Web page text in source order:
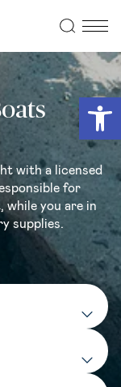
with a licensed
for
while you are in
supplies.